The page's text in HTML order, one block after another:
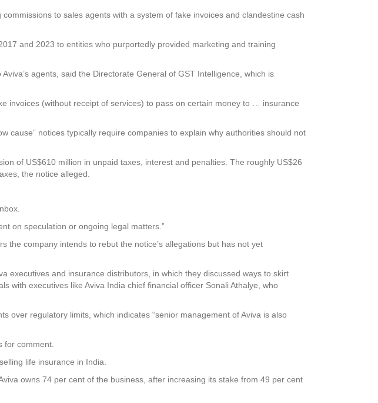
to sales agents with a system of fake invoices and clandestine cash
and 2023 to entities who purportedly provided marketing and training
agents, said the Directorate General of GST Intelligence, which is
invoices (without receipt of services) to pass on certain money to … insurance
cause” notices typically require companies to explain why authorities should not
of US$610 million in unpaid taxes, interest and penalties. The roughly US$26
the notice alleged.
on speculation or ongoing legal matters.”
the company intends to rebut the notice’s allegations but has not yet
executives and insurance distributors, in which they discussed ways to skirt
with executives like Aviva India chief financial officer Sonali Athalye, who
over regulatory limits, which indicates “senior management of Aviva is also
for comment.
life insurance in India.
owns 74 per cent of the business, after increasing its stake from 49 per cent